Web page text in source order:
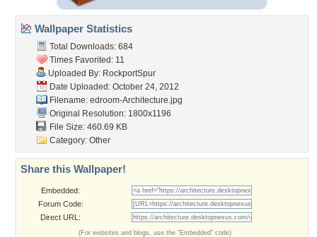
Wallpaper Statistics
Total Downloads: 684
Times Favorited: 11
Uploaded By: RockportSpur
Date Uploaded: October 24, 2012
Filename: edroom-Architecture.jpg
Original Resolution: 1800x1196
File Size: 460.69 KB
Category: Other
Share this Wallpaper!
Embedded:
Forum Code:
Direct URL:
(For websites and blogs, use the "Embedded" code)